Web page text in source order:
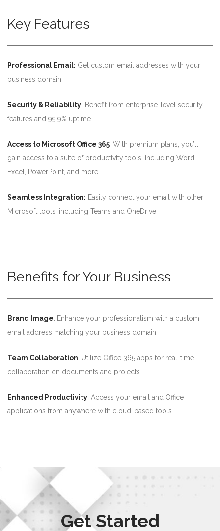
Key Features
Professional Email: Get custom email addresses with your
business domain.
Security & Reliability: Benefit from enterprise-level security
features and 99.9% uptime.
Access to Microsoft Office 365: With premium plans, you’ll
gain access to a suite of productivity tools, including Word,
Excel, PowerPoint, and more.
Seamless Integration: Easily connect your email with other
Microsoft tools, including Teams and OneDrive.
Benefits for Your Business
Brand Image: Enhance your professionalism with a custom
email address matching your business domain.
Team Collaboration: Utilize Office 365 apps for real-time
collaboration on documents and projects.
Enhanced Productivity: Access your email and Office
applications from anywhere with cloud-based tools.
Get Started